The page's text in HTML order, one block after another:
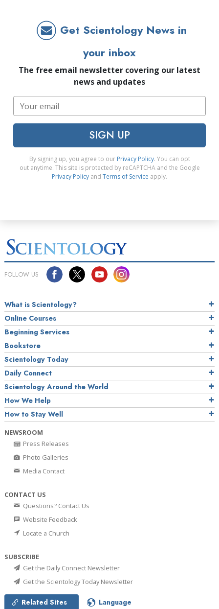
Get Scientology News in
your inbox
The free email newsletter covering our latest
news and updates
SIGN UP
By signing up, you agree to our Privacy Policy. You can opt
out anytime. This site is protected by reCAPTCHA and the Google
Privacy Policy and Terms of Service apply.
FOLLOW US
What is Scientology?
Online Courses
Beginning Services
Bookstore
Scientology Today
Daily Connect
Scientology Around the World
How We Help
How to Stay Well
NEWSROOM
Press Releases
Photo Galleries
Media Contact
CONTACT US
Questions? Contact Us
Website Feedback
Locate a Church
SUBSCRIBE
Get the Daily Connect Newsletter
Get the Scientology Today Newsletter
Related Sites Language